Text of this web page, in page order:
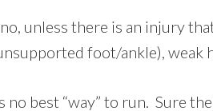
unless there is an injury
foot/ankle), weak
best “way” to run. Sure